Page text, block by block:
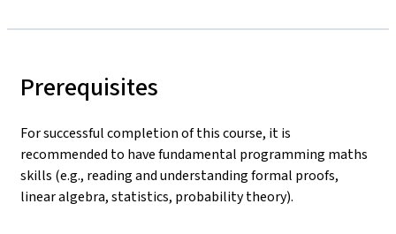
Prerequisites
For successful completion of this course, it is
recommended to have fundamental programming maths
skills (e.g., reading and understanding formal proofs,
linear algebra, statistics, probability theory).